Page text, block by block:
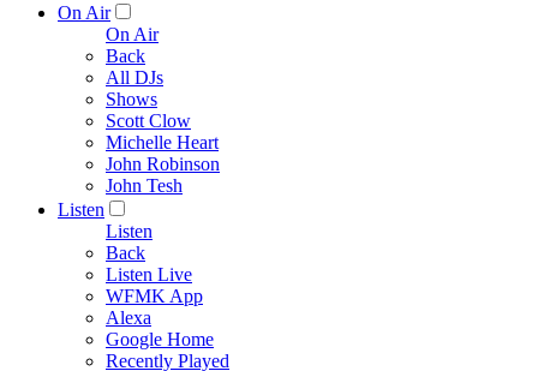
On Air
On Air
Back
All DJs
Shows
Scott Clow
Michelle Heart
John Robinson
John Tesh
Listen
Listen
Back
Listen Live
WFMK App
Alexa
Google Home
Recently Played